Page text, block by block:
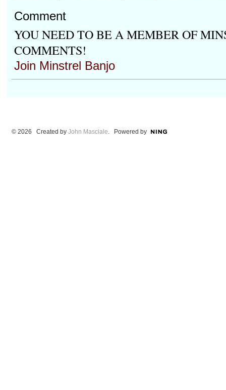
Comment
YOU NEED TO BE A MEMBER OF
COMMENTS!
Join Minstrel Banjo
© 2026 Created by John Masciale. Powered by